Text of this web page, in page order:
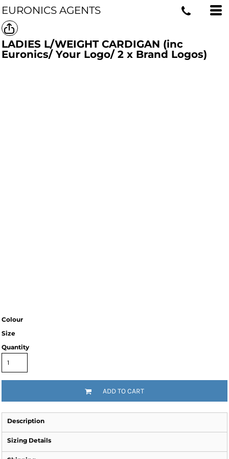
EURONICS AGENTS
LADIES L/WEIGHT CARDIGAN (inc
Euronics/ Your Logo/ 2 x Brand Logos)
Colour
Size
Quantity
ADD TO CART
Description
Sizing Details